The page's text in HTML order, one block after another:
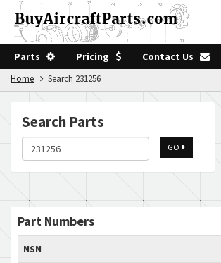
Parts Pricing Contact Us
Home Search 231256
Search Parts
GO
Part Numbers
NSN